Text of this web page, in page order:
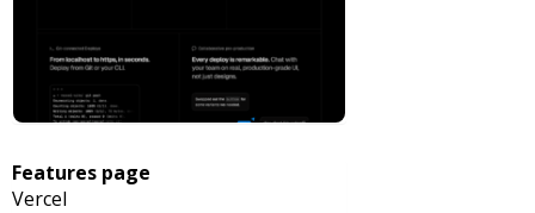
Features page
Vercel